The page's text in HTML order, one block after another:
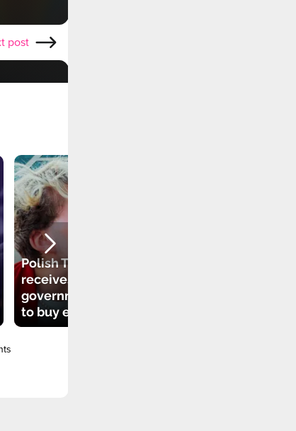
post
Polish TikToker
receives
government grant
to buy electric car